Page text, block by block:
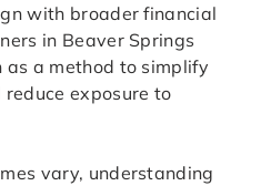
with broader financial
in Beaver Springs
a method to simplify
exposure to
vary, understanding